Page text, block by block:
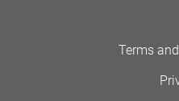
Terms